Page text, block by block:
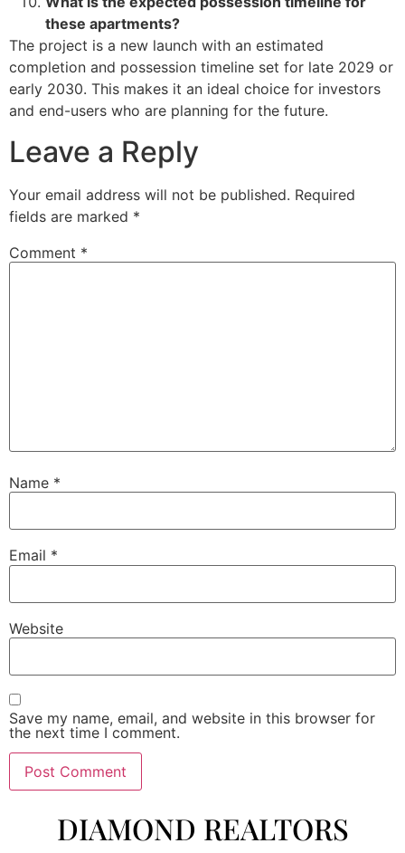
these apartments?
The project is a new launch with an estimated
completion and possession timeline set for late 2029 or
early 2030. This makes it an ideal choice for investors
and end-users who are planning for the future.
Leave a Reply
Your email address will not be published. Required
fields are marked *
Comment *
Name *
Email *
Website
Save my name, email, and website in this browser for
the next time I comment.
DIAMOND REALTORS